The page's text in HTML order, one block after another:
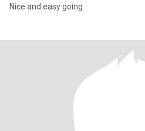
Nice and easy going